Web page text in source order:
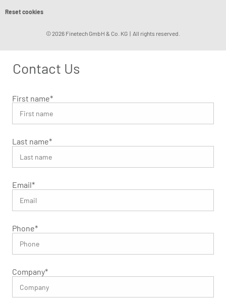
Reset cookies
© 2026 Finetech GmbH & Co. KG | All rights reserved.
Contact Us
First name*
Last name*
Email*
Phone*
Company*